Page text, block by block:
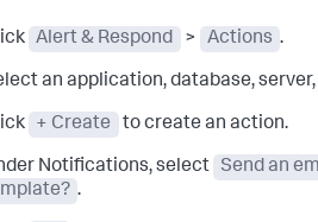
Alert & Respond > Actions .
an application, database,
+ Create to create an action.
Notifications, select Send an
.